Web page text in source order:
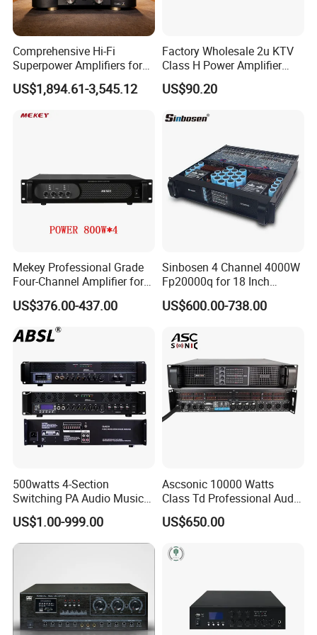
Comprehensive Hi-Fi
Superpower Amplifiers for
Superior Sound
Performance
US$1,894.61-3,545.12
Factory Wholesale 2u KTV
Class H Power Amplifier
350W*2
US$90.20
Mekey Professional Grade
Four-Channel Amplifier for
Enhanced Audio
Performance MP-26408
US$376.00-437.00
Sinbosen 4 Channel 4000W
Fp20000q for 18 Inch
Subwoofer Professional
Audio Sound Power
US$600.00-738.00
500watts 4-Section
Switching PA Audio Music
Sound Power Amplifier for
Argentina
US$1.00-999.00
Ascsonic 10000 Watts
Class Td Professional Audio
Line Array Power Amplifier
At10000q
US$650.00